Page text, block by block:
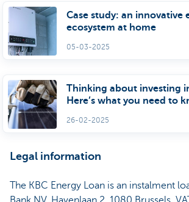
Case study: an innovative
ecosystem at home
05-03-2025
Thinking about investing
Here’s what you need to
26-02-2025
Legal information
The KBC Energy Loan is an instalment